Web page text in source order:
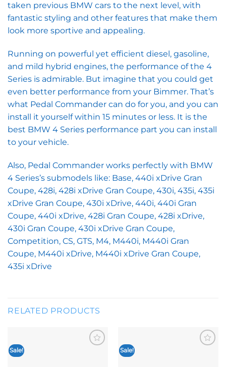
taken previous BMW cars to the next level, with
fantastic styling and other features that make them
look more sportive and appealing.
Running on powerful yet efficient diesel, gasoline,
and mild hybrid engines, the performance of the 4
Series is admirable. But imagine that you could get
even better performance from your Bimmer. That’s
what Pedal Commander can do for you, and you can
install it yourself within 15 minutes or less. It is the
best BMW 4 Series performance part you can install
to your vehicle.
Also, Pedal Commander works perfectly with BMW
4 Series’s submodels like: Base, 440i xDrive Gran
Coupe, 428i, 428i xDrive Gran Coupe, 430i, 435i, 435i
xDrive Gran Coupe, 430i xDrive, 440i, 440i Gran
Coupe, 440i xDrive, 428i Gran Coupe, 428i xDrive,
430i Gran Coupe, 430i xDrive Gran Coupe,
Competition, CS, GTS, M4, M440i, M440i Gran
Coupe, M440i xDrive, M440i xDrive Gran Coupe,
435i xDrive
RELATED PRODUCTS
Sale! Sale!